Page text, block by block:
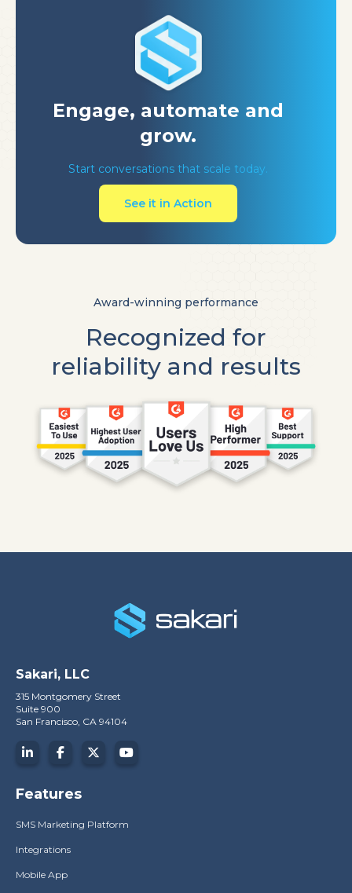
Engage, automate and
grow.
Start conversations that scale today.
See it in Action
Award-winning performance
Recognized for
reliability and results
Sakari, LLC
315 Montgomery Street
Suite 900
San Francisco, CA 94104
Features
SMS Marketing Platform
Integrations
Mobile App